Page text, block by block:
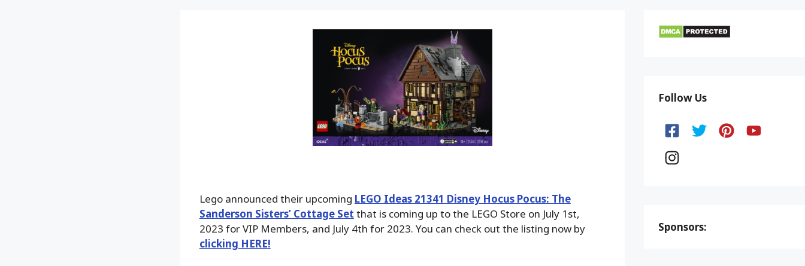
Lego announced their upcoming LEGO Ideas 21341 Disney Hocus Pocus: The
Sanderson Sisters’ Cottage Set that is coming up to the LEGO Store on July 1st,
2023 for VIP Members, and July 4th for 2023. You can check out the listing now by
clicking HERE!
Follow Us
Sponsors: